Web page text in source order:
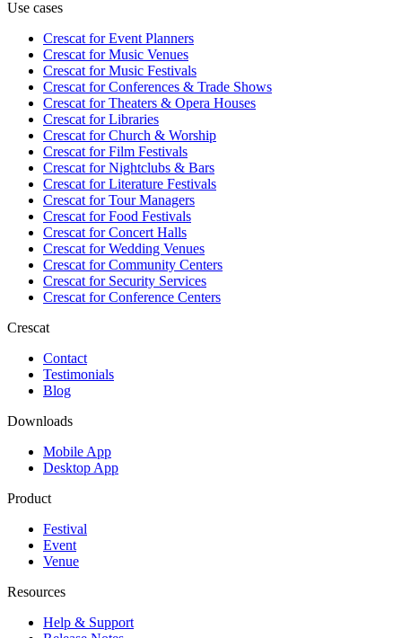
Use cases
Crescat forEvent Planners
Crescat forMusic Venues
Crescat forMusic Festivals
Crescat forConferences & Trade Shows
Crescat forTheaters & Opera Houses
Crescat forLibraries
Crescat forChurch & Worship
Crescat forFilm Festivals
Crescat forNightclubs & Bars
Crescat forLiterature Festivals
Crescat forTour Managers
Crescat forFood Festivals
Crescat forConcert Halls
Crescat forWedding Venues
Crescat forCommunity Centers
Crescat forSecurity Services
Crescat forConference Centers
Crescat
Contact
Testimonials
Blog
Downloads
Mobile App
Desktop App
Product
Festival
Event
Venue
Resources
Help & Support